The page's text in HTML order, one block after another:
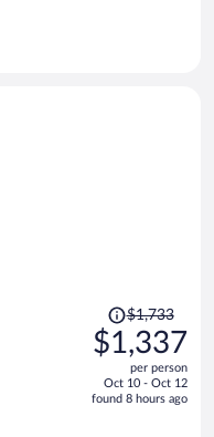
Price
was
$1,733,
is
$1,733
$1,337
per person
Oct 10 - Oct 12
found 8 hours ago